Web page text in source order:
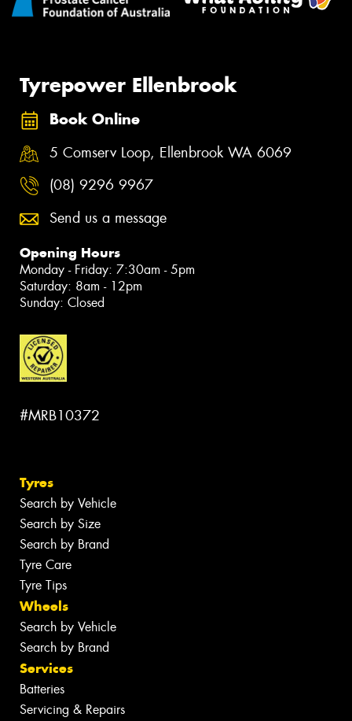
Tyrepower Ellenbrook
Book Online
5 Comserv Loop, Ellenbrook WA 6069
(08) 9296 9967
Send us a message
Opening Hours
Monday - Friday: 7:30am - 5pm
Saturday: 8am - 12pm
Sunday: Closed
#MRB10372
Tyres
Search by Vehicle
Search by Size
Search by Brand
Tyre Care
Tyre Tips
Wheels
Search by Vehicle
Search by Brand
Services
Batteries
Servicing & Repairs